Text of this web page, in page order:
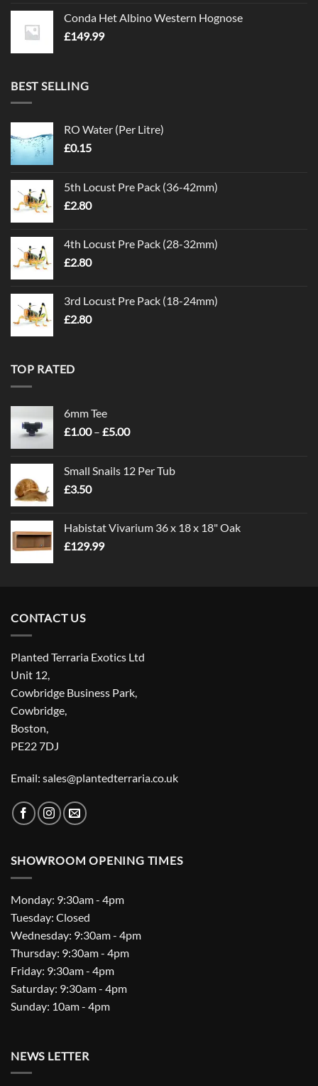
Conda Het Albino Western Hognose
£149.99
BEST SELLING
RO Water (Per Litre)
£0.15
5th Locust Pre Pack (36-42mm)
£2.80
4th Locust Pre Pack (28-32mm)
£2.80
3rd Locust Pre Pack (18-24mm)
£2.80
TOP RATED
6mm Tee
£1.00 – £5.00Price
through
Small Snails 12 Per Tub
£3.50
Habistat Vivarium 36 x 18 x 18" Oak
£129.99
CONTACT US
Planted Terraria Exotics Ltd
Unit 12,
Cowbridge Business Park,
Cowbridge,
Boston,
PE22 7DJ
Email: sales@plantedterraria.co.uk
SHOWROOM OPENING TIMES
Monday: 9:30am - 4pm
Tuesday: Closed
Wednesday: 9:30am - 4pm
Thursday: 9:30am - 4pm
Friday: 9:30am - 4pm
Saturday: 9:30am - 4pm
Sunday: 10am - 4pm
NEWS LETTER